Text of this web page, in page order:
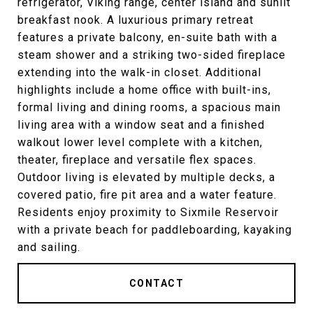
breakfast nook. A luxurious primary retreat
features a private balcony, en-suite bath with a
steam shower and a striking two-sided fireplace
extending into the walk-in closet. Additional
highlights include a home office with built-ins,
formal living and dining rooms, a spacious main
living area with a window seat and a finished
walkout lower level complete with a kitchen,
theater, fireplace and versatile flex spaces.
Outdoor living is elevated by multiple decks, a
covered patio, fire pit area and a water feature.
Residents enjoy proximity to Sixmile Reservoir
with a private beach for paddleboarding, kayaking
and sailing.
CONTACT